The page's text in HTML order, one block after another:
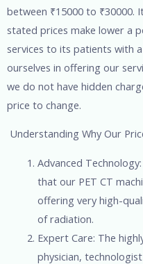
between ₹15000 to ₹30000.
stated prices make lower a
services to its patients with
ourselves in offering our
we do not have hidden
price to change.
Understanding Why Our
Advanced
that our PET CT
offering very high-
of radiation.
Expert Care: The
physician,